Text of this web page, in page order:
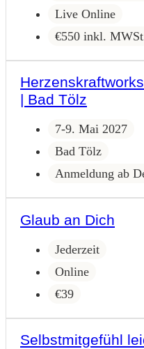
Live Online
€550 inkl.
| Bad Tölz
7-9. Mai 2027
Bad Tölz
Anmeldung ab
Glaub an Dich
Jederzeit
Online
€39
Selbstmitgefühl